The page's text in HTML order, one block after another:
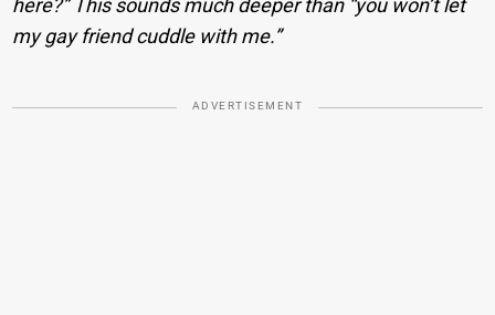
here?” This sounds much deeper than “you won’t let
my gay friend cuddle with me.”
ADVERTISEMENT